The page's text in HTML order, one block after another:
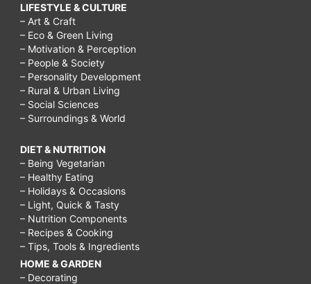
LIFESTYLE & CULTURE
– Art & Craft
– Eco & Green Living
– Motivation & Perception
– People & Society
– Personality Development
– Rural & Urban Living
– Social Sciences
– Surroundings & World
DIET & NUTRITION
– Being Vegetarian
– Healthy Eating
– Holidays & Occasions
– Light, Quick & Tasty
– Nutrition Components
– Recipes & Cooking
– Tips, Tools & Ingredients
HOME & GARDEN
– Decorating